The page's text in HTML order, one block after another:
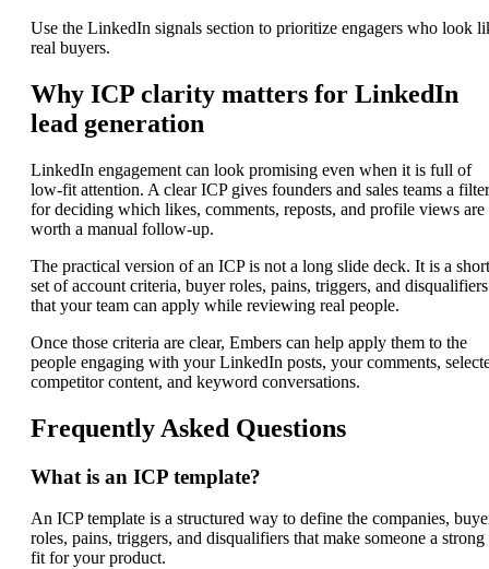
Use the LinkedIn signals section to prioritize engagers who look
real buyers.
Why ICP clarity matters for LinkedIn
lead generation
LinkedIn engagement can look promising even when it is full of
low-fit attention. A clear ICP gives founders and sales teams a filter
for deciding which likes, comments, reposts, and profile views are
worth a manual follow-up.
The practical version of an ICP is not a long slide deck. It is a short
set of account criteria, buyer roles, pains, triggers, and disqualifiers
that your team can apply while reviewing real people.
Once those criteria are clear, Embers can help apply them to the
people engaging with your LinkedIn posts, your comments,
competitor content, and keyword conversations.
Frequently Asked Questions
What is an ICP template?
An ICP template is a structured way to define the companies,
roles, pains, triggers, and disqualifiers that make someone a strong
fit for your product.